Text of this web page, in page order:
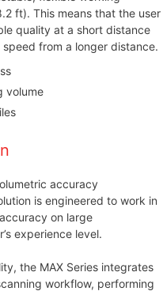
ft). This means that the user
quality at a short distance
from a longer distance.
volume
accuracy
is engineered to work in
on large
experience level.
the MAX Series integrates
workflow, performing